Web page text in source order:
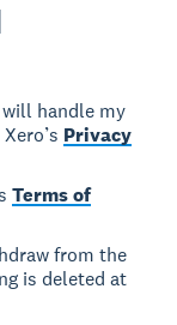
handle my
Privacy
Terms of
from the
is deleted at